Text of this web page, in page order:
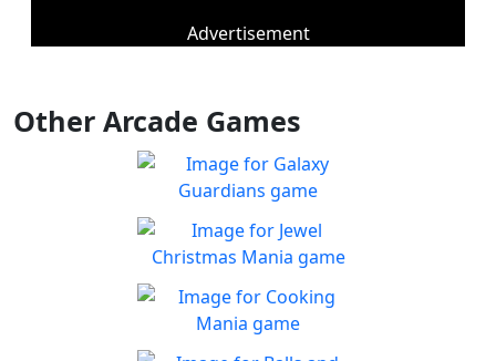
Advertisement
Other Arcade Games
Galaxy Guardians
Shuffle enemy game pieces
from the board to win!
Play
Jewel Christmas Mania
Let's go for the win in
Christmas Match 3!
Play
Cooking Mania